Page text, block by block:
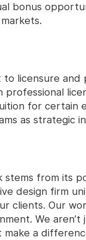
bonus
licensure
for certain
as strategic
from its
design firm
clients. Our
We
a